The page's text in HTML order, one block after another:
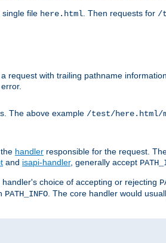
file here.html. Then requests for /
request with trailing pathname
The above example /test/here.html/
handler responsible for the request.
and isapi-handler, generally accept
choice of accepting or rejecting
PATH_INFO. The core handler would